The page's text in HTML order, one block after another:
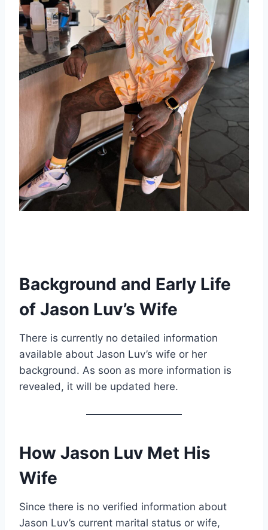
Background and Early Life
of Jason Luv’s Wife
There is currently no detailed information
available about Jason Luv’s wife or her
background. As soon as more information is
revealed, it will be updated here.
How Jason Luv Met His
Wife
Since there is no verified information about
Jason Luv’s current marital status or wife,